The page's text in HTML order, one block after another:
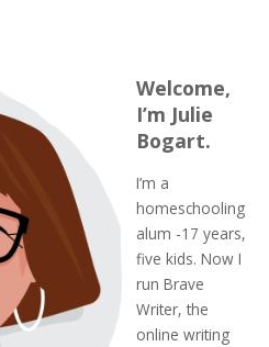
Welcome,
I’m Julie
Bogart.
I’m a
homeschooling
alum -17 years,
five kids. Now I
run Brave
Writer, the
online writing